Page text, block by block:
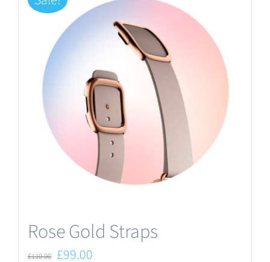
Rose Gold Straps
£110.00 Original
£99.00